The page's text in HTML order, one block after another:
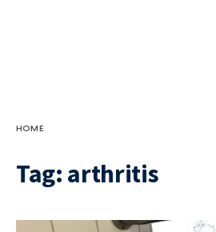
HOME
Tag: arthritis